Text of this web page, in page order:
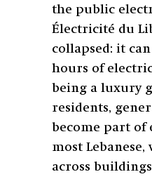
the public
Électricité du
collapsed: it
hours of
being a luxury
residents,
become part of
most
across